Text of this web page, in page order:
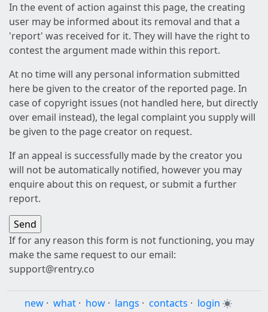
In the event of action against this page, the creating
user may be informed about its removal and that a
'report' was received for it. They will have the right to
contest the argument made within this report.
At no time will any personal information submitted
here be given to the creator of the reported page. In
case of copyright issues (not handled here, but directly
over email instead), the legal complaint you supply will
be given to the page creator on request.
If an appeal is successfully made by the creator you
will not be automatically notified, however you may
enquire about this on request, or submit a further
report.
If for any reason this form is not functioning, you may
make the same request to our email:
support@rentry.co
new · what · how · langs · contacts · login